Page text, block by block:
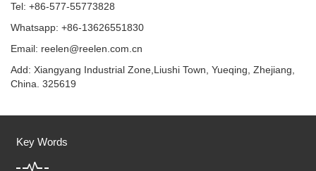
Tel: +86-577-55773828
Whatsapp: +86-13626551830
Email: reelen@reelen.com.cn
Add: Xiangyang Industrial Zone,Liushi Town, Yueqing, Zhejiang,
China. 325619
Key Words